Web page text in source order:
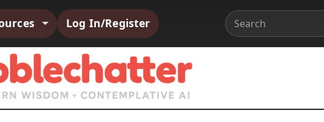
Log In/Register